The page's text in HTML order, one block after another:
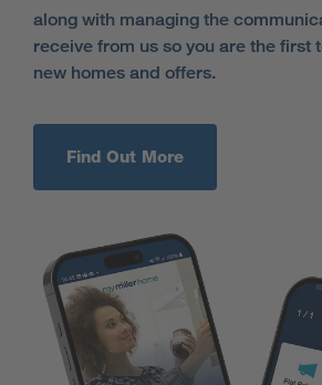
along with managing the
receive from us so you are the first
new homes and offers.
Find Out More